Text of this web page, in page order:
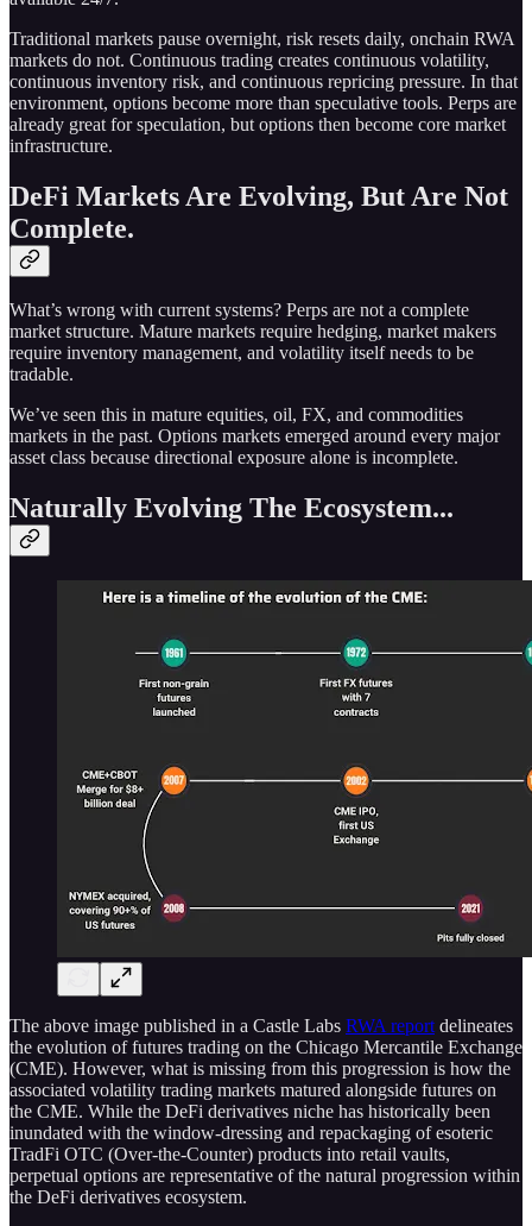
Traditional markets pause overnight, risk resets daily, onchain RWA
markets do not. Continuous trading creates continuous volatility,
continuous inventory risk, and continuous repricing pressure. In that
environment, options become more than speculative tools. Perps are
already great for speculation, but options then become core market
infrastructure.
DeFi Markets Are Evolving, But Are Not
Complete.
What’s wrong with current systems? Perps are not a complete
market structure. Mature markets require hedging, market makers
require inventory management, and volatility itself needs to be
tradable.
We’ve seen this in mature equities, oil, FX, and commodities
markets in the past. Options markets emerged around every major
asset class because directional exposure alone is incomplete.
Naturally Evolving The Ecosystem...
The above image published in a Castle Labs RWA report delineates
the evolution of futures trading on the Chicago Mercantile Exchange
(CME). However, what is missing from this progression is how the
associated volatility trading markets matured alongside futures on
the CME. While the DeFi derivatives niche has historically been
inundated with the window-dressing and repackaging of esoteric
TradFi OTC (Over-the-Counter) products into retail vaults,
perpetual options are representative of the natural progression within
the DeFi derivatives ecosystem.